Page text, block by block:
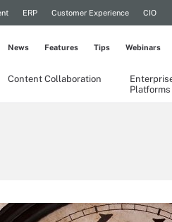
ERP Customer Experience CIO
Content Collaboration
News Features Tips Webinars